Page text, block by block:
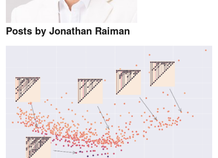
Posts by Jonathan Raiman